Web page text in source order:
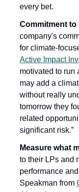
every bet.
Commitment to
company's
Active Impact
motivated to
may add a
without really
tomorrow they
related
significant risk.”
Measure what
to their LPs and
performance
Speakman from